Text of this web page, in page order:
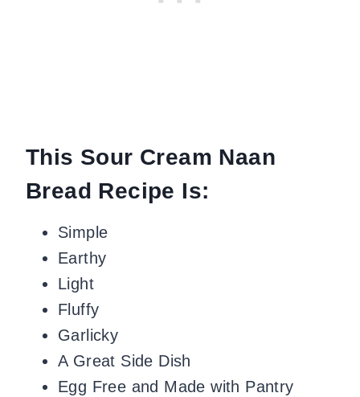
This Sour Cream Naan
Bread Recipe Is:
Simple
Earthy
Light
Fluffy
Garlicky
A Great Side Dish
Egg Free and Made with Pantry